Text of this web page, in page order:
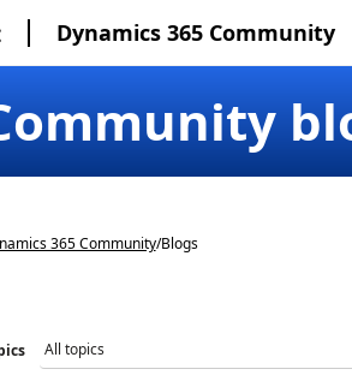
Dynamics 365 Community
365 Community/Blogs